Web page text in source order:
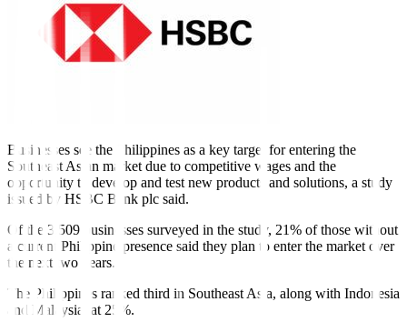
Businesses see the Philippines as a key target for entering the
Southeast Asian market due to competitive wages and the
opportunity to develop and test new products and solutions, a study
issued by HSBC Bank plc said.
Of the 3,509 businesses surveyed in the study, 21% of those without
a current Philippine presence said they plan to enter the market over
the next two years.
The Philippines ranked third in Southeast Asia, along with Indonesia
and Malaysia, at 25%.